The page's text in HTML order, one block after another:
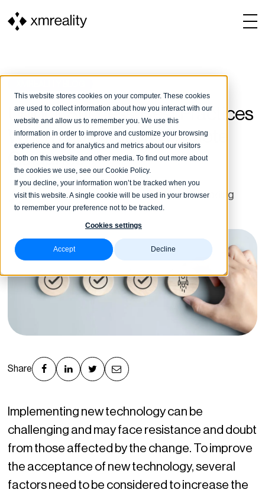
This website stores cookies on your computer. These cookies
are used to collect information about how you interact with our
website and allow us to remember you. We use this
information in order to improve and customize your browsing
experience and for analytics and metrics about our visitors
both on this website and other media. To find out more about
the cookies we use, see our Cookie Policy.
If you decline, your information won’t be tracked when you
visit this website. A single cookie will be used in your browser
to remember your preference not to be tracked.
Cookies settings
Accept Decline
Unlock Success: Best Practices
When Implementing Remote
Guidance
Matilda Bergman21 May, 20243 min reading
Share
Implementing new technology can be
challenging and may face resistance and doubt
from those affected by the change. To improve
the acceptance of new technology, several
factors need to be considered to increase the